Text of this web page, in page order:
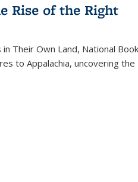
Rise of the Right
Their Own Land, National
to Appalachia, uncovering